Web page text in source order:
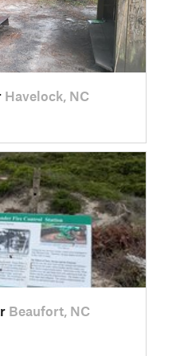
Havelock, NC
Beaufort, NC